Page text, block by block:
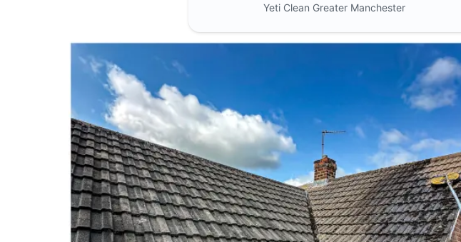
Yeti Clean Greater Manchester